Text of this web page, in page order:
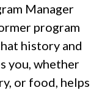
Manager
program
history and
you, whether
or food, helps